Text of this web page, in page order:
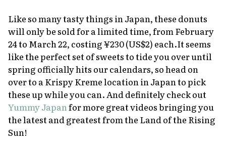
Like so many tasty things in Japan, these donuts
will only be sold for a limited time, from February
24 to March 22, costing ¥230 (US$2) each.It seems
like the perfect set of sweets to tide you over until
spring officially hits our calendars, so head on
over to a Krispy Kreme location in Japan to pick
these up while you can. And definitely check out
Yummy Japan for more great videos bringing you
the latest and greatest from the Land of the Rising
Sun!